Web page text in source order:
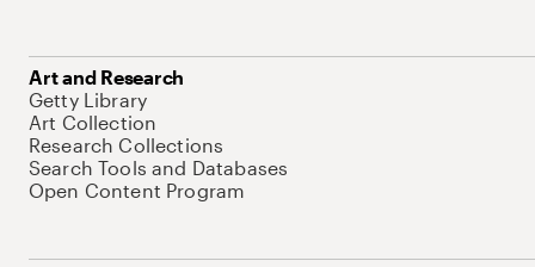
Art and Research
Getty Library
Art Collection
Research Collections
Search Tools and Databases
Open Content Program